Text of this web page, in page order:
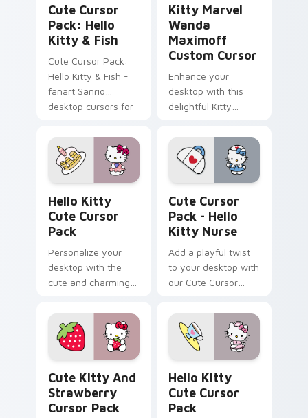
Cute Cursor
Pack: Hello
Kitty & Fish
Cute Cursor Pack:
Hello Kitty & Fish -
fanart Sanrio
desktop cursors for
experience
Kitty Marvel
Wanda
Maximoff
Custom Cursor
Enhance your
desktop with this
delightful Kitty
Maximoff Custom
Cursor!
Hello Kitty
Cute Cursor
Pack
Personalize your
desktop with the
cute and charming
Cute Cursor
Pack - Hello
Kitty Nurse
Add a playful twist
to your desktop with
our Cute Cursor
Nurse. Perfect for
Windows cursor
packs and full of
historical charm!
Cute Kitty And
Strawberry
Cursor Pack
Hello Kitty
Cute Cursor
Pack